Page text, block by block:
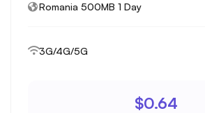
Romania 500MB 1 Day
3G/4G/5G
$0.64